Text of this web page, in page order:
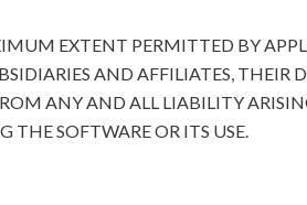
EXTENT PERMITTED BY
AND AFFILIATES, THEIR
ANY AND ALL LIABILITY
THE SOFTWARE OR ITS USE.